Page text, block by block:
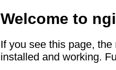
Welcome to
If you see this page,
installed and working.